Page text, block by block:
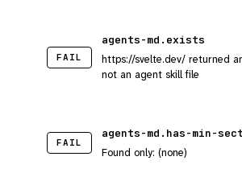
FAIL
agents-md.exists
https://svelte.dev/ returned
not an agent skill file
FAIL
agents-md.has-min-
Found only: (none)